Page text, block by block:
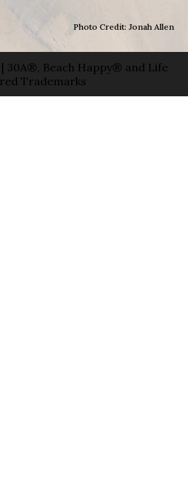
Photo Credit: Jonah Allen
30A®, Beach Happy® and Life
Trademarks